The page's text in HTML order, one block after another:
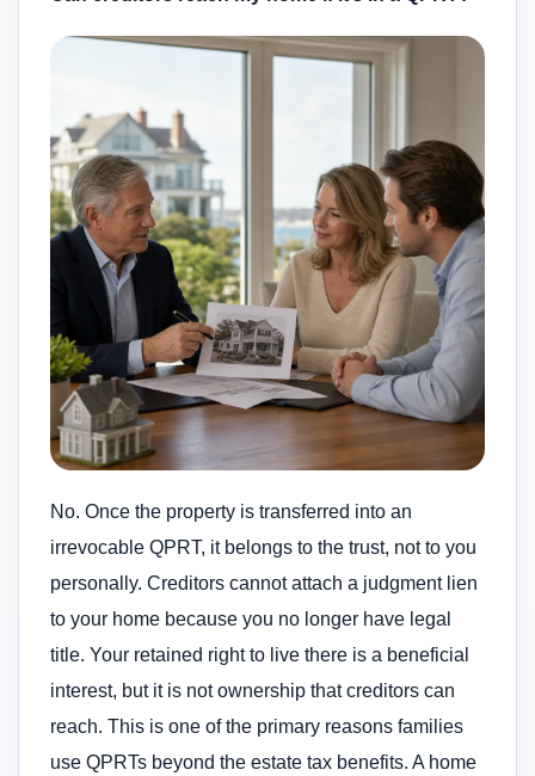
No. Once the property is transferred into an
irrevocable QPRT, it belongs to the trust, not to you
personally. Creditors cannot attach a judgment lien
to your home because you no longer have legal
title. Your retained right to live there is a beneficial
interest, but it is not ownership that creditors can
reach. This is one of the primary reasons families
use QPRTs beyond the estate tax benefits. A home